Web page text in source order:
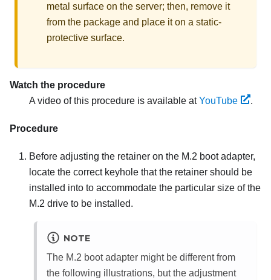
metal surface on the server; then, remove it
from the package and place it on a static-
protective surface.
Watch the procedure
A video of this procedure is available atYouTube .
Procedure
Before adjusting the retainer on the M.2 boot adapter,
locate the correct keyhole that the retainer should be
installed into to accommodate the particular size of the
M.2 drive to be installed.
NOTE
The M.2 boot adapter might be different from
the following illustrations, but the adjustment